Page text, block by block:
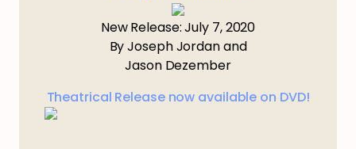
New Release: July 7, 2020
By Joseph Jordan and
Jason Dezember
Theatrical Release now available on DVD!